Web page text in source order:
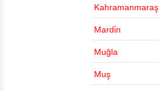
Kahramanmaraş
Mardi̇n
Muğla
Muş